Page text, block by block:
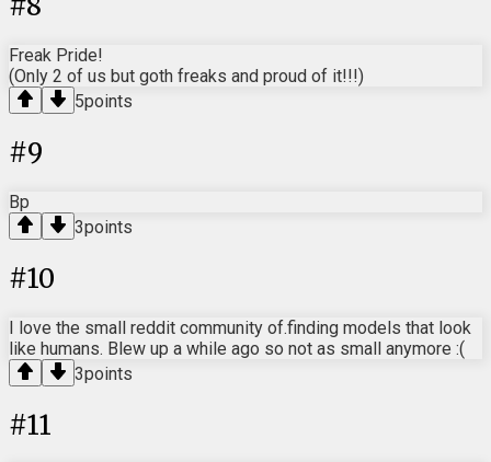
Freak Pride!
(Only 2 of us but goth freaks and proud of it!!!)
5points
#9
Bp
3points
#10
I love the small reddit community of.finding models that look
like humans. Blew up a while ago so not as small anymore :(
3points
#11